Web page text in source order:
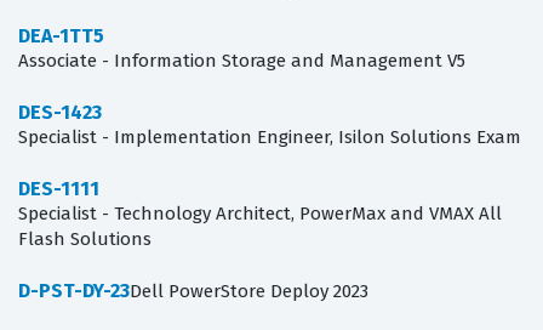
DEA-1TT5
Associate - Information Storage and Management V5
DES-1423
Specialist - Implementation Engineer, Isilon Solutions Exam
DES-1111
Specialist - Technology Architect, PowerMax and VMAX All
Flash Solutions
D-PST-DY-23Dell PowerStore Deploy 2023